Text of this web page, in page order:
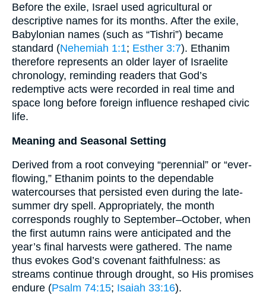
Before the exile, Israel used agricultural or
descriptive names for its months. After the exile,
Babylonian names (such as “Tishri”) became
standard (Nehemiah 1:1; Esther 3:7). Ethanim
therefore represents an older layer of Israelite
chronology, reminding readers that God’s
redemptive acts were recorded in real time and
space long before foreign influence reshaped civic
life.
Meaning and Seasonal Setting
Derived from a root conveying “perennial” or “ever-
flowing,” Ethanim points to the dependable
watercourses that persisted even during the late-
summer dry spell. Appropriately, the month
corresponds roughly to September–October, when
the first autumn rains were anticipated and the
year’s final harvests were gathered. The name
thus evokes God’s covenant faithfulness: as
streams continue through drought, so His promises
endure (Psalm 74:15; Isaiah 33:16).